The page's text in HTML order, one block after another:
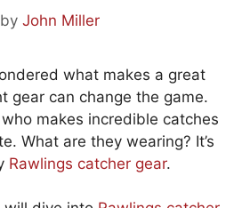
by John Miller
what makes a great
gear can change the game.
makes incredible catches
What are they wearing? It’s
Rawlings catcher gear.